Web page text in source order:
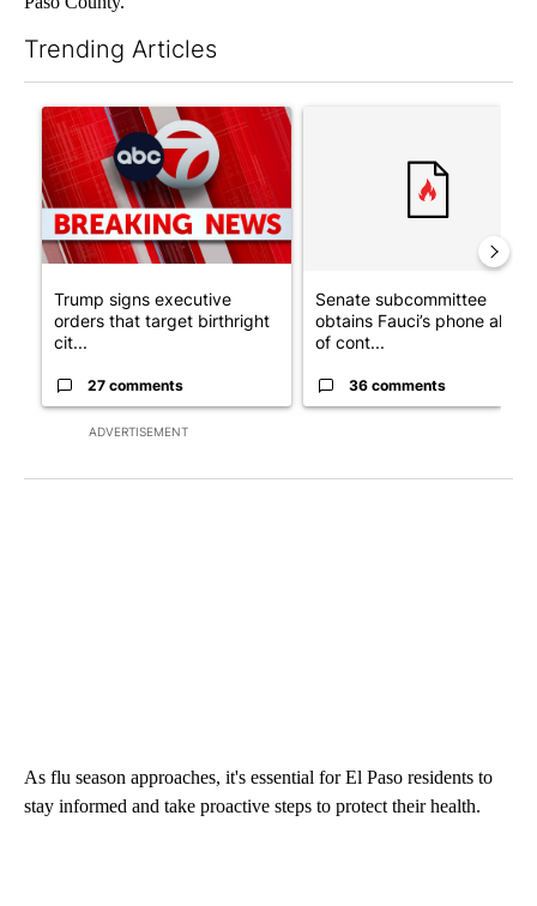
Trending Articles
ADVERTISEMENT
A trending article titled "Trump signs executive orders that
Trump signs executive
orders that target birthright
cit...
27 comments
Senate subcommittee
obtains Fauci’s phone ahead
of cont...
36 comments
As flu season approaches, it's essential for El Paso residents to
stay informed and take proactive steps to protect their health.